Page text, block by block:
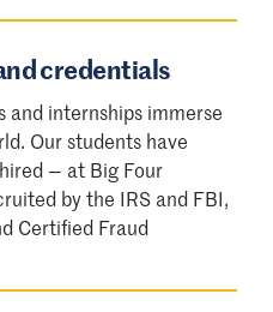
credentials
and internships immerse
Our students have
— at Big Four
by the IRS and FBI,
Certified Fraud